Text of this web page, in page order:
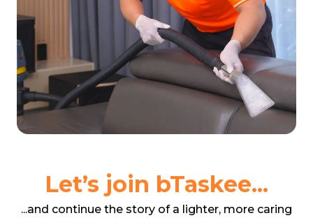
Let’s join bTaskee...
...and continue the story of a lighter, more caring